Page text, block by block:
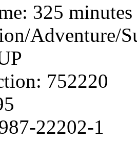
325 minutes
Adventure/
752220
22202-1